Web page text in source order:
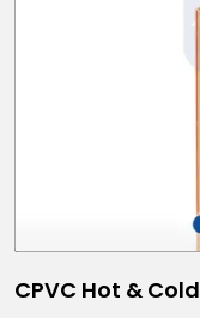
CPVC Hot &